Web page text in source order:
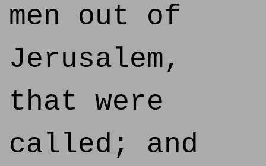
men out of
Jerusalem,
that were
called; and